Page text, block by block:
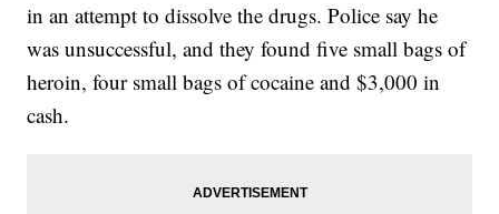
in an attempt to dissolve the drugs. Police say he
was unsuccessful, and they found five small bags of
heroin, four small bags of cocaine and $3,000 in
cash.